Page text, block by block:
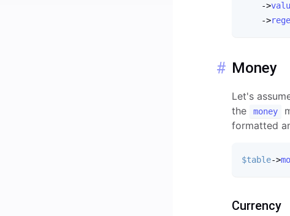
->
->
Money
Let's
the
money
formatted
$table->
Currency